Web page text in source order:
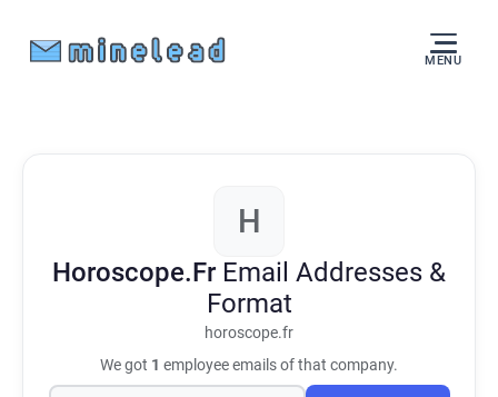
MENU
H
Horoscope.Fr Email Addresses &
Format
horoscope.fr
We got 1 employee emails of that company.